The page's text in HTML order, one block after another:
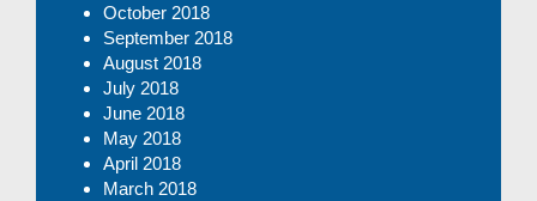
October 2018
September 2018
August 2018
July 2018
June 2018
May 2018
April 2018
March 2018